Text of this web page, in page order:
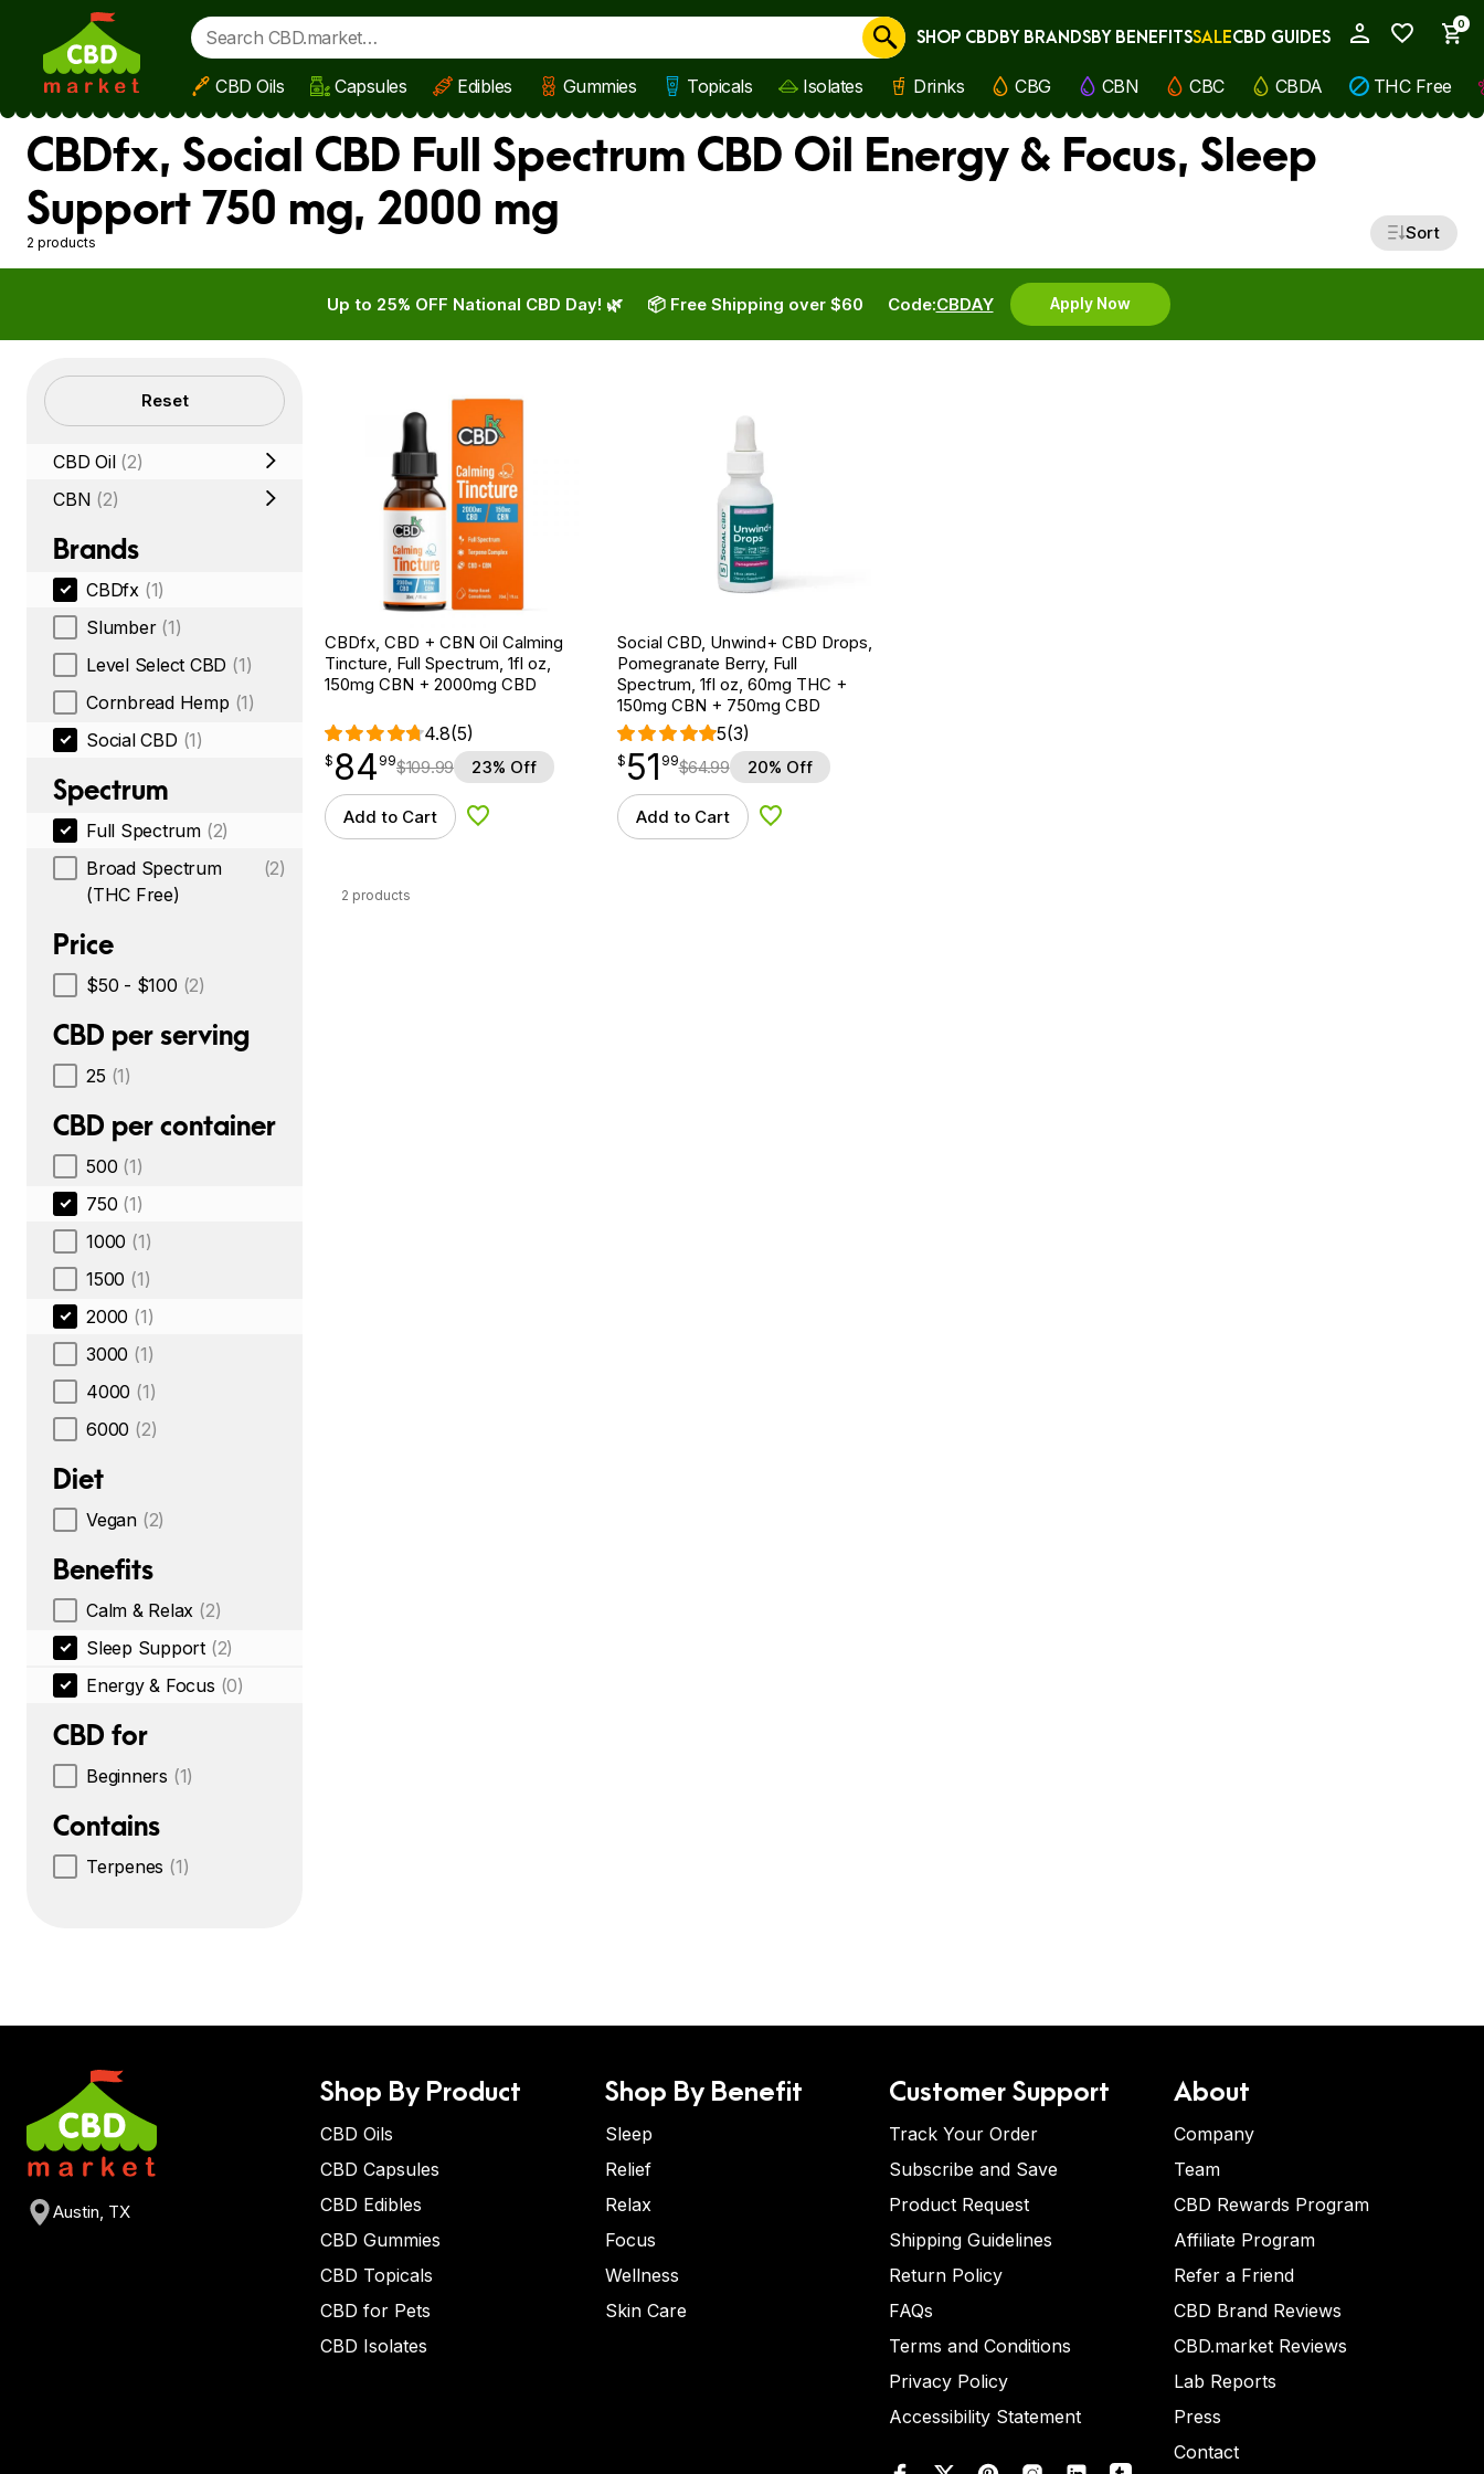
Skip to main content
0
Cancel
SHOP CBDBY BRANDSBY BENEFITSSALECBD GUIDES
CBD Oils Capsules Edibles Gummies Topicals Isolates Drinks CBG CBN CBC CBDA THC Free
CBDfx, Social CBD Full Spectrum CBD Oil Energy & Focus, Sleep
Support 750 mg, 2000 mg
2 products Sort
Up to 25% OFF National CBD Day! 🌿 Code:CBDAY Apply Now
📦 Free Shipping over $60
Filters Reset
CBD Oil (2)
CBN (2)
Brands
CBDfx (1)
Slumber (1)
Level Select CBD (1)
Cornbread Hemp (1)
Social CBD (1)
Spectrum
Full Spectrum (2)
Broad Spectrum
(THC Free)
(2)
Price
$50 - $100 (2)
CBD per serving
25 (1)
CBD per container
500 (1)
750 (1)
1000 (1)
1500 (1)
2000 (1)
3000 (1)
4000 (1)
6000 (2)
Diet
Vegan (2)
Benefits
Calm & Relax (2)
Sleep Support (2)
Energy & Focus (0)
CBD for
Beginners (1)
Contains
Terpenes (1)
CBDfx, CBD + CBN Oil Calming
Tincture, Full Spectrum, 1fl oz,
150mg CBN + 2000mg CBD
4.8(5)
$ 84.99
$ 84
point 99$109.99 23% Off
Add to Cart Add to Wishlist
Social CBD, Unwind+ CBD Drops,
Pomegranate Berry, Full
Spectrum, 1fl oz, 60mg THC +
150mg CBN + 750mg CBD
5(3)
$51.99
$ 51
point 99$64.99 20% Off
Add to Cart Add to Wishlist
2 products
Austin, TX
Shop By Product
CBD Oils
CBD Capsules
CBD Edibles
CBD Gummies
CBD Topicals
CBD for Pets
CBD Isolates
Shop By Benefit
Sleep
Relief
Relax
Focus
Wellness
Skin Care
Customer Support
Track Your Order
Subscribe and Save
Product Request
Shipping Guidelines
Return Policy
FAQs
Terms and Conditions
Privacy Policy
Accessibility Statement
About
Company
Team
CBD Rewards Program
Affiliate Program
Refer a Friend
CBD Brand Reviews
CBD.market Reviews
Lab Reports
Press
Contact